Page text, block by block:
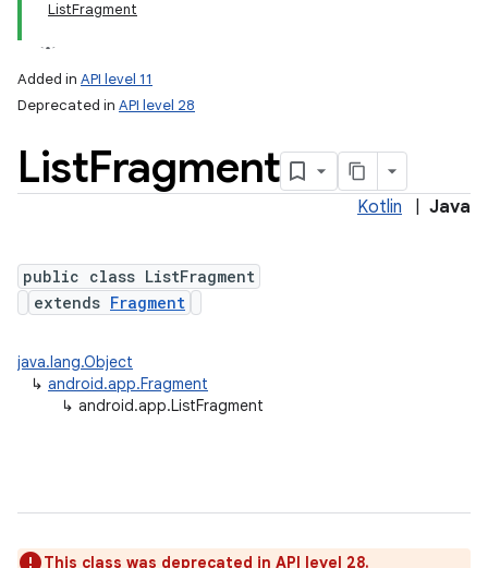
ListFragment
Added in API level 11
Deprecated in API level 28
ListFragment
Kotlin Java
public class ListFragment
extends Fragment
java.lang.Object
↳ android.app.Fragment
↳ android.app.ListFragment
This class was deprecated in API level 28.